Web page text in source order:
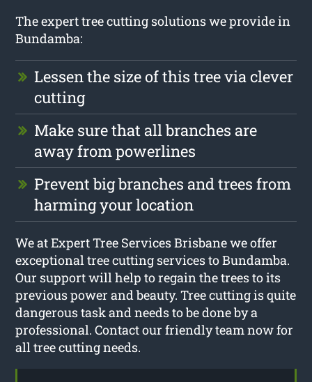
The expert tree cutting solutions we provide in
Bundamba:
Lessen the size of this tree via clever
cutting
Make sure that all branches are
away from powerlines
Prevent big branches and trees from
harming your location
We at Expert Tree Services Brisbane we offer
exceptional tree cutting services to Bundamba.
Our support will help to regain the trees to its
previous power and beauty. Tree cutting is quite
dangerous task and needs to be done by a
professional. Contact our friendly team now for
all tree cutting needs.